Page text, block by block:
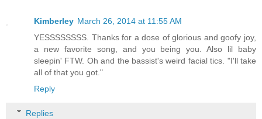
Kimberley March 26, 2014 at 11:55 AM
YESSSSSSSS. Thanks for a dose of glorious and goofy joy,
a new favorite song, and you being you. Also lil baby
sleepin' FTW. Oh and the bassist's weird facial tics. "I'll take
all of that you got."
Reply
Replies